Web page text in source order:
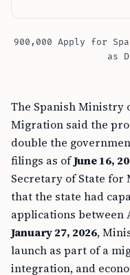
900,000 Apply for
as
The Spanish Ministry
Migration said the
double the
filings as ofJune 16,
Secretary of State for
that the state had
applications between
January 27, 2026,
launch as part of a
integration, and